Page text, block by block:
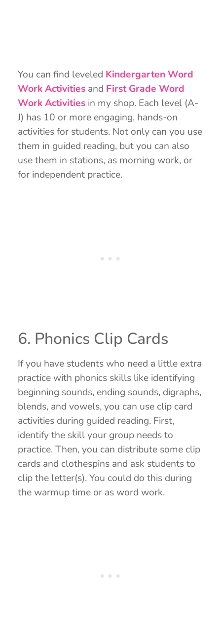
You can find leveled Kindergarten Word
Work Activitiesand First Grade Word
Work Activitiesin my shop. Each level (A-
J) has 10 or more engaging, hands-on
activities for students. Not only can you use
them in guided reading, but you can also
use them in stations, as morning work, or
for independent practice.
6. Phonics Clip Cards
If you have students who need a little extra
practice with phonics skills like identifying
beginning sounds, ending sounds, digraphs,
blends, and vowels, you can use clip card
activities during guided reading. First,
identify the skill your group needs to
practice. Then, you can distribute some clip
cards and clothespins and ask students to
clip the letter(s). You could do this during
the warmup time or as word work.